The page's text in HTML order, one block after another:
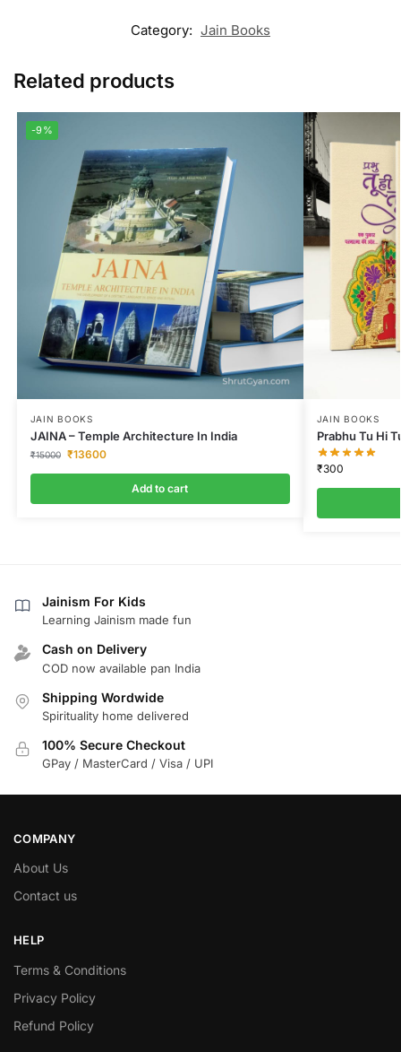
Category: Jain Books
Related products
-9%
JAIN BOOKS
JAINA – Temple Architecture In India
₹15000 ₹13600
Add to cart
JAIN BOOKS
Prabhu Tu Hi
₹300
Jainism For Kids
Learning Jainism made fun
Cash on Delivery
COD now available pan India
Shipping Wordwide
Spirituality home delivered
100% Secure Checkout
GPay / MasterCard / Visa / UPI
COMPANY
About Us
Contact us
HELP
Terms & Conditions
Privacy Policy
Refund Policy